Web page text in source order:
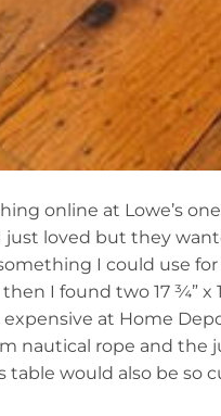
online at Lowe’s
just loved but they
I could use
I found two 17 ¾” x
at Home
nautical rope and the
table would also be so